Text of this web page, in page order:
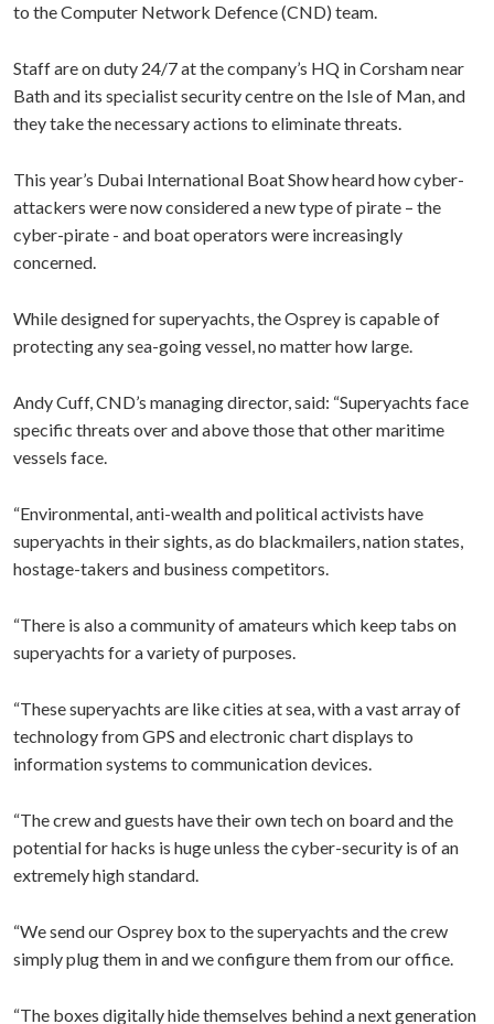
to the Computer Network Defence (CND) team.
Staff are on duty 24/7 at the company’s HQ in Corsham near
Bath and its specialist security centre on the Isle of Man, and
they take the necessary actions to eliminate threats.
This year’s Dubai International Boat Show heard how cyber-
attackers were now considered a new type of pirate – the
cyber-pirate - and boat operators were increasingly
concerned.
While designed for superyachts, the Osprey is capable of
protecting any sea-going vessel, no matter how large.
Andy Cuff, CND’s managing director, said: “Superyachts face
specific threats over and above those that other maritime
vessels face.
“Environmental, anti-wealth and political activists have
superyachts in their sights, as do blackmailers, nation states,
hostage-takers and business competitors.
“There is also a community of amateurs which keep tabs on
superyachts for a variety of purposes.
“These superyachts are like cities at sea, with a vast array of
technology from GPS and electronic chart displays to
information systems to communication devices.
“The crew and guests have their own tech on board and the
potential for hacks is huge unless the cyber-security is of an
extremely high standard.
“We send our Osprey box to the superyachts and the crew
simply plug them in and we configure them from our office.
“The boxes digitally hide themselves behind a next generation